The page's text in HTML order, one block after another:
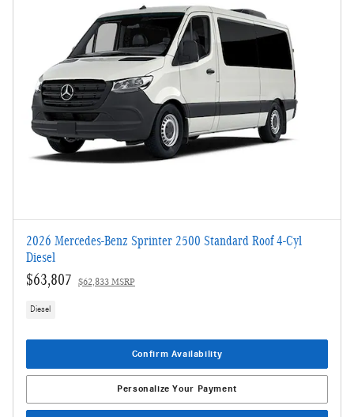
2026 Mercedes-Benz Sprinter 2500 Standard Roof 4-Cyl
Diesel
$63,807 $62,833 MSRP
Diesel
Confirm Availability
Personalize Your Payment